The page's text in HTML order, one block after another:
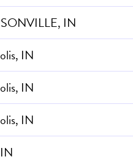
IN
IN
IN
IN